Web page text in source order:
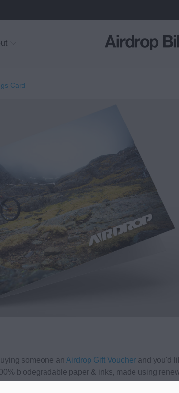
Card
someone an Airdrop Gift Voucher and you'd
biodegradable paper & inks, made using